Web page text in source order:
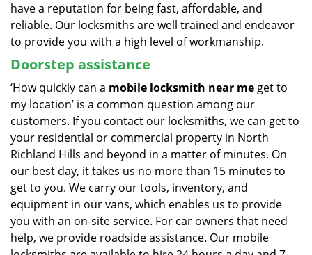
have a reputation for being fast, affordable, and
reliable. Our locksmiths are well trained and endeavor
to provide you with a high level of workmanship.
Doorstep assistance
‘How quickly can a mobile locksmith near me get to
my location’ is a common question among our
customers. If you contact our locksmiths, we can get to
your residential or commercial property in North
Richland Hills and beyond in a matter of minutes. On
our best day, it takes us no more than 15 minutes to
get to you. We carry our tools, inventory, and
equipment in our vans, which enables us to provide
you with an on-site service. For car owners that need
help, we provide roadside assistance. Our mobile